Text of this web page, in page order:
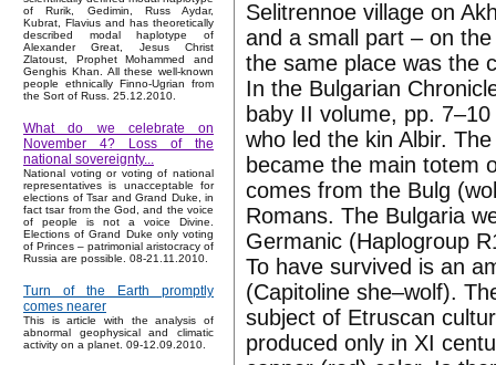
of Rurik, Gedimin, Russ Aydar,
Kubrat, Flavius and has theoretically
described modal haplotype of
Alexander Great, Jesus Christ
Zlatoust, Prophet Mohammed and
Genghis Khan. All these well-known
people ethnically Finno-Ugrian from
the Sort of Russ. 25.12.2010.
What do we celebrate on
November 4? Loss of the
national sovereignty...
National voting or voting of national
representatives is unacceptable for
elections of Tsar and Grand Duke, in
fact tsar from the God, and the voice
of people is not a voice Divine.
Elections of Grand Duke only voting
of Princes – patrimonial aristocracy of
Russia are possible. 08-21.11.2010.
Turn of the Earth promptly
comes nearer
This is article with the analysis of
abnormal geophysical and climatic
activity on a planet. 09-12.09.2010.
Selitrennoe village on
and a small part – on
the same place was the
In the Bulgarian
baby II volume, pp.
who led the kin Albir.
became the main totem
comes from the Bulg
Romans. The Bulgaria
Germanic (Haplogroup
To have survived is an
(Capitoline she–wolf).
subject of Etruscan
produced only in XI